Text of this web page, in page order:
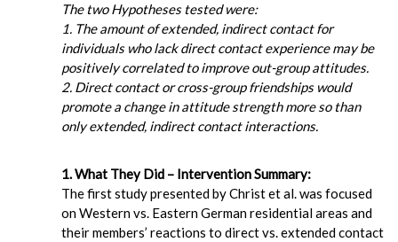
The two Hypotheses tested were:
1. The amount of extended, indirect contact for
individuals who lack direct contact experience may be
positively correlated to improve out-group attitudes.
2. Direct contact or cross-group friendships would
promote a change in attitude strength more so than
only extended, indirect contact interactions.
1. What They Did – Intervention Summary:
The first study presented by Christ et al. was focused
on Western vs. Eastern German residential areas and
their members’ reactions to direct vs. extended contact